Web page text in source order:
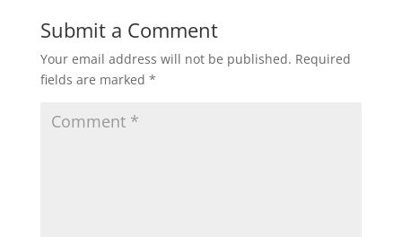
Submit a Comment
Your email address will not be published. Required
fields are marked *